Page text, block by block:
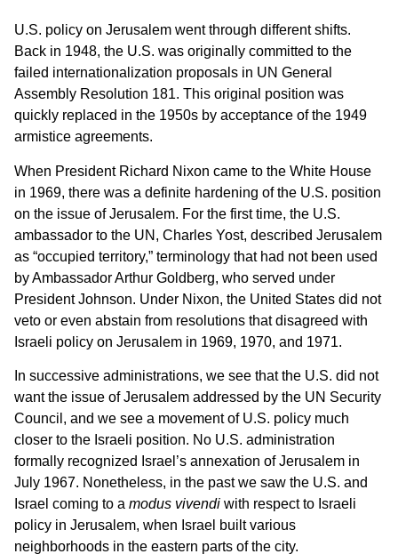
U.S. policy on Jerusalem went through different shifts.
Back in 1948, the U.S. was originally committed to the
failed internationalization proposals in UN General
Assembly Resolution 181. This original position was
quickly replaced in the 1950s by acceptance of the 1949
armistice agreements.
When President Richard Nixon came to the White House
in 1969, there was a definite hardening of the U.S. position
on the issue of Jerusalem. For the first time, the U.S.
ambassador to the UN, Charles Yost, described Jerusalem
as “occupied territory,” terminology that had not been used
by Ambassador Arthur Goldberg, who served under
President Johnson. Under Nixon, the United States did not
veto or even abstain from resolutions that disagreed with
Israeli policy on Jerusalem in 1969, 1970, and 1971.
In successive administrations, we see that the U.S. did not
want the issue of Jerusalem addressed by the UN Security
Council, and we see a movement of U.S. policy much
closer to the Israeli position. No U.S. administration
formally recognized Israel’s annexation of Jerusalem in
July 1967. Nonetheless, in the past we saw the U.S. and
Israel coming to a modus vivendi with respect to Israeli
policy in Jerusalem, when Israel built various
neighborhoods in the eastern parts of the city.